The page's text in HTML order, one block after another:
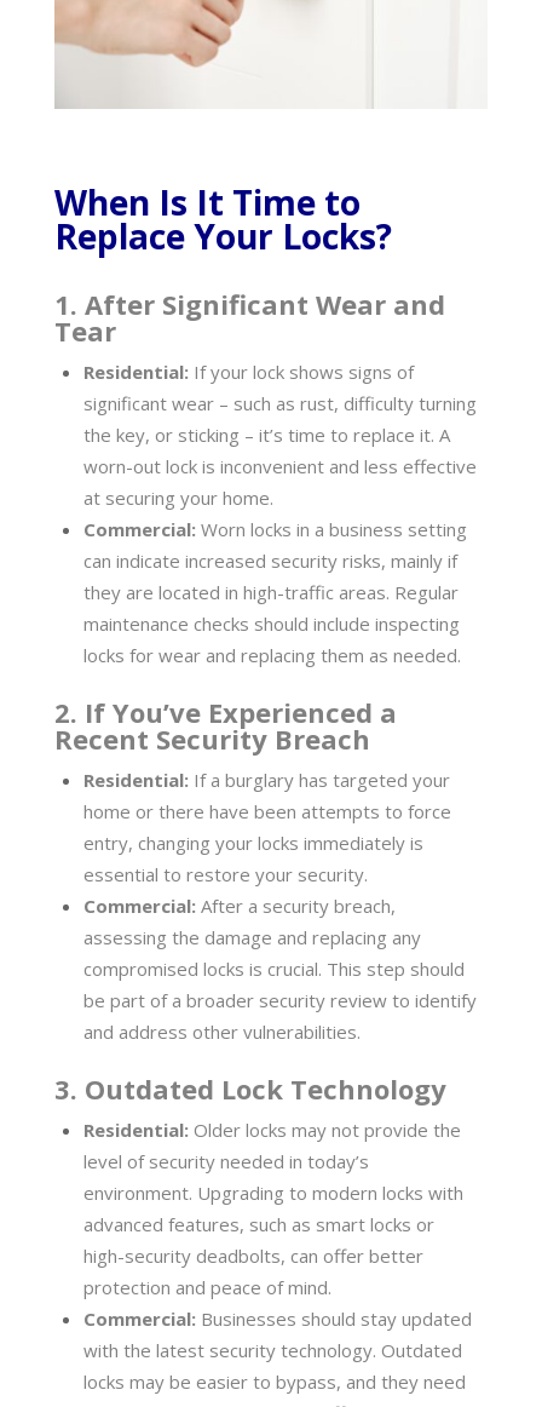
When Is It Time to
Replace Your Locks?
1. After Significant Wear and
Tear
Residential: If your lock shows signs of
significant wear – such as rust, difficulty turning
the key, or sticking – it’s time to replace it. A
worn-out lock is inconvenient and less effective
at securing your home.
Commercial: Worn locks in a business setting
can indicate increased security risks, mainly if
they are located in high-traffic areas. Regular
maintenance checks should include inspecting
locks for wear and replacing them as needed.
2. If You’ve Experienced a
Recent Security Breach
Residential: If a burglary has targeted your
home or there have been attempts to force
entry, changing your locks immediately is
essential to restore your security.
Commercial: After a security breach,
assessing the damage and replacing any
compromised locks is crucial. This step should
be part of a broader security review to identify
and address other vulnerabilities.
3. Outdated Lock Technology
Residential: Older locks may not provide the
level of security needed in today’s
environment. Upgrading to modern locks with
advanced features, such as smart locks or
high-security deadbolts, can offer better
protection and peace of mind.
Commercial: Businesses should stay updated
with the latest security technology. Outdated
locks may be easier to bypass, and they need